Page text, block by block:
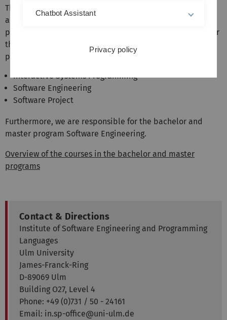
The institute represents the areas software engineering
and programming languages in the bachelor and master
programs of computer science and related fields. We offer
the following mandatory courses in the Bachelor's
program:
Interactive Systems Programming
Software Engineering
Software Project
Furthermore, we are responsible for the bachelor and
master program Software Engineering.
Overview of the courses in the bachelor and master
programs
Contact & Directions
Institute of Software Engineering and Programming
Languages
Ulm University
James-Franck-Ring
D-89069 Ulm
Building O27, Level 4
Phone: +49 (0)731 / 50 - 24161
Email: in.sp-office@uni-ulm.de
Chatbot Assistant
Privacy policy